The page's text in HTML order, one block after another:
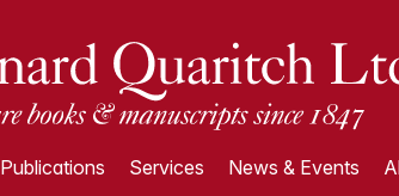
Publications Services News & Events